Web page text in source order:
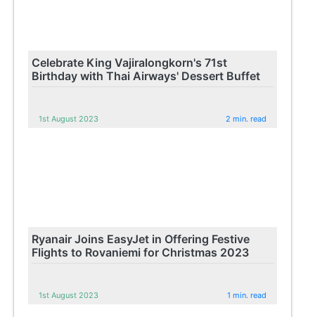
Celebrate King Vajiralongkorn's 71st
Birthday with Thai Airways' Dessert Buffet
1st August 2023 2 min. read
Ryanair Joins EasyJet in Offering Festive
Flights to Rovaniemi for Christmas 2023
1st August 2023 1 min. read